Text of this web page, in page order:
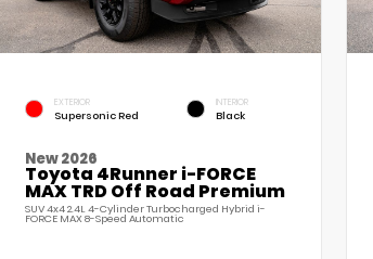
EXTERIOR
Supersonic Red
INTERIOR
Black
New 2026
Toyota 4Runner i-FORCE
MAX TRD Off Road Premium
SUV 4x4 2.4L 4-Cylinder Turbocharged Hybrid i-
FORCE MAX 8-Speed Automatic